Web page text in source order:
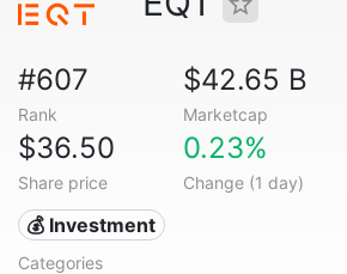
#607
Rank
$42.65 B
Marketcap
$36.50
Share price
0.23%
Change (1 day)
💰 Investment
Categories